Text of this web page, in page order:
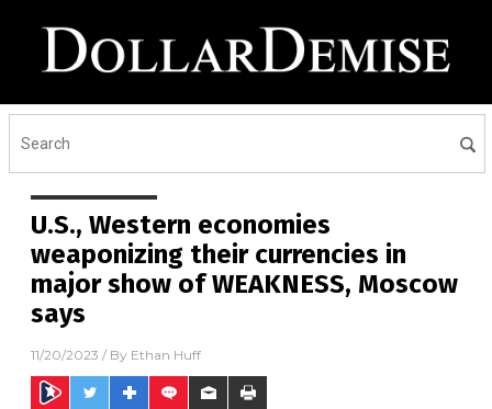
U.S., Western economies
weaponizing their currencies in
major show of WEAKNESS, Moscow
says
11/20/2023 / By Ethan Huff